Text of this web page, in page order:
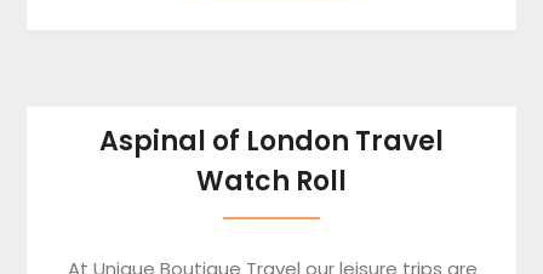
Aspinal of London Travel
Watch Roll
At Unique Boutique Travel our leisure trips are